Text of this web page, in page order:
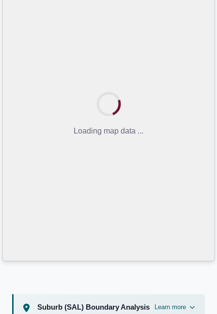
Loading map data ...
Suburb (SAL) Boundary Analysis
Learn more